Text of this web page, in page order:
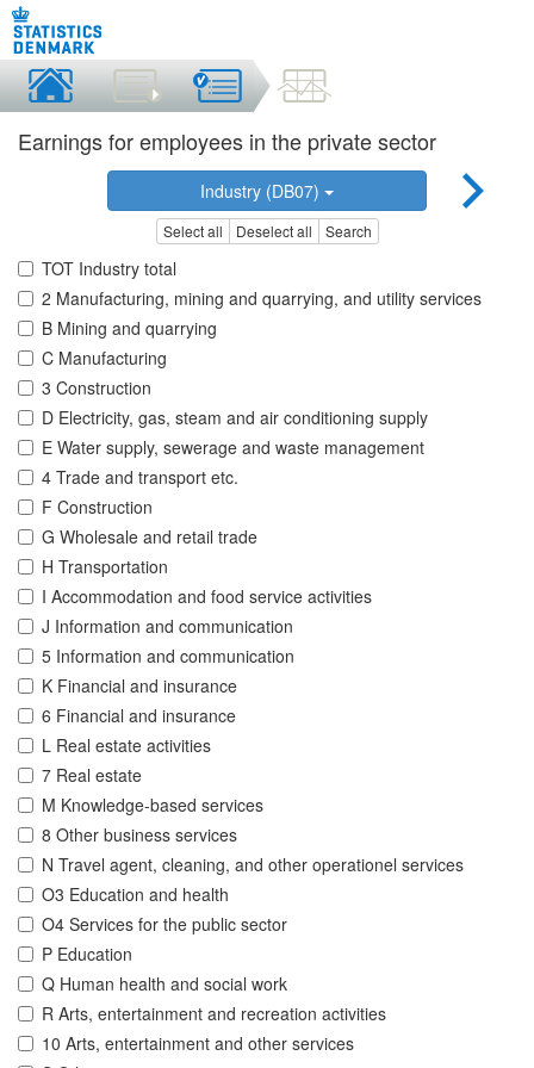
Earnings for employees in the private sector
Industry (DB07)
Select all Deselect all Search
TOT Industry total
2 Manufacturing, mining and quarrying, and utility services
B Mining and quarrying
C Manufacturing
3 Construction
D Electricity, gas, steam and air conditioning supply
E Water supply, sewerage and waste management
4 Trade and transport etc.
F Construction
G Wholesale and retail trade
H Transportation
I Accommodation and food service activities
J Information and communication
5 Information and communication
K Financial and insurance
6 Financial and insurance
L Real estate activities
7 Real estate
M Knowledge-based services
8 Other business services
N Travel agent, cleaning, and other operationel services
O3 Education and health
O4 Services for the public sector
P Education
Q Human health and social work
R Arts, entertainment and recreation activities
10 Arts, entertainment and other services